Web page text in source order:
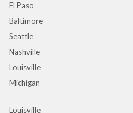
El Paso
Baltimore
Seattle
Nashville
Louisville
Michigan
Louisville